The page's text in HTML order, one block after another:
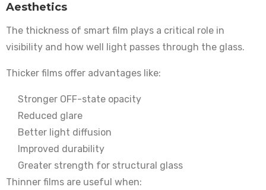
Aesthetics
The thickness of smart film plays a critical role in
visibility and how well light passes through the glass.
Thicker films offer advantages like:
Stronger OFF-state opacity
Reduced glare
Better light diffusion
Improved durability
Greater strength for structural glass
Thinner films are useful when: